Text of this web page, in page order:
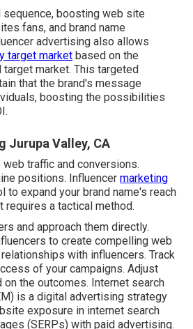
sequence, boosting web site
fans, and brand name
advertising also allows
target market based on the
target market. This targeted
that the brand's message
boosting the possibilities
Jurupa Valley, CA
traffic and conversions.
positions. Influencer marketing
to expand your brand name's reach
requires a tactical method.
and approach them directly.
to create compelling web
with influencers. Track
of your campaigns. Adjust
on the outcomes. Internet search
is a digital advertising strategy
exposure in internet search
(SERPs) with paid advertising.